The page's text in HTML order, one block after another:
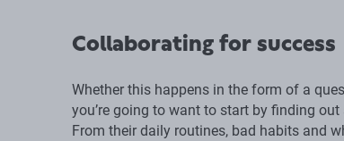
Collaborating for success
Whether this happens in the form of a
you’re going to want to start by finding
From their daily routines, bad habits and